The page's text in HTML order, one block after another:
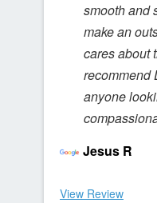
smooth and
make an
cares about
recommend
anyone
Jesus R
View Review